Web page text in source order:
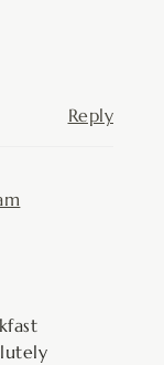
Reply